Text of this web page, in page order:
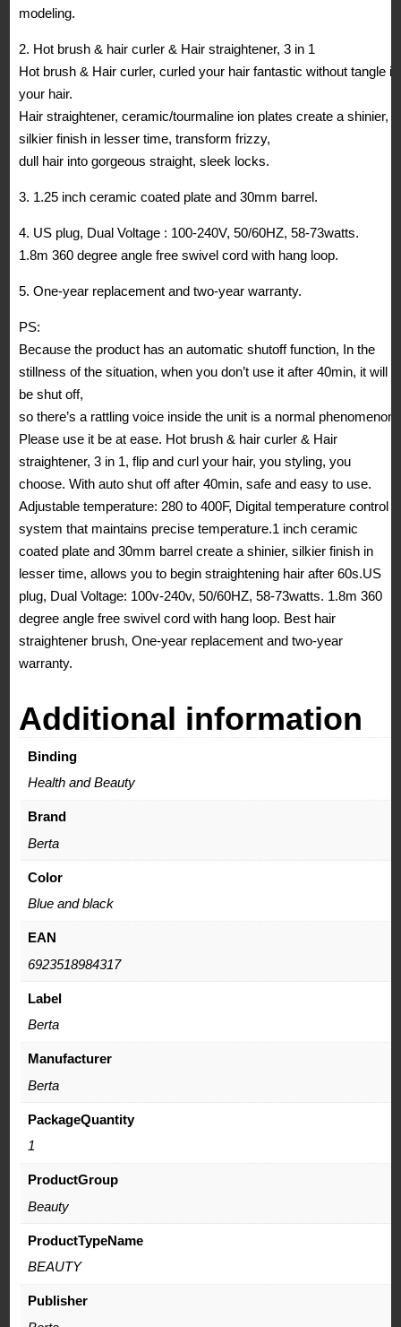
modeling.
2. Hot brush & hair curler & Hair straightener, 3 in 1
Hot brush & Hair curler, curled your hair fantastic without tangle in
your hair.
Hair straightener, ceramic/tourmaline ion plates create a shinier,
silkier finish in lesser time, transform frizzy,
dull hair into gorgeous straight, sleek locks.
3. 1.25 inch ceramic coated plate and 30mm barrel.
4. US plug, Dual Voltage : 100-240V, 50/60HZ, 58-73watts.
1.8m 360 degree angle free swivel cord with hang loop.
5. One-year replacement and two-year warranty.
PS:
Because the product has an automatic shutoff function, In the
stillness of the situation, when you don’t use it after 40min, it will
be shut off,
so there’s a rattling voice inside the unit is a normal phenomenon.
Please use it be at ease. Hot brush & hair curler & Hair
straightener, 3 in 1, flip and curl your hair, you styling, you
choose. With auto shut off after 40min, safe and easy to use.
Adjustable temperature: 280 to 400F, Digital temperature control
system that maintains precise temperature.1 inch ceramic
coated plate and 30mm barrel create a shinier, silkier finish in
lesser time, allows you to begin straightening hair after 60s.US
plug, Dual Voltage: 100v-240v, 50/60HZ, 58-73watts. 1.8m 360
degree angle free swivel cord with hang loop. Best hair
straightener brush, One-year replacement and two-year
warranty.
Additional information
Binding
Health and Beauty
Brand
Berta
Color
Blue and black
EAN
6923518984317
Label
Berta
Manufacturer
Berta
PackageQuantity
1
ProductGroup
Beauty
ProductTypeName
BEAUTY
Publisher